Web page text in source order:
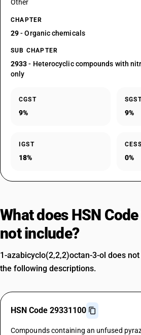
Other
CHAPTER
29- Organic chemicals
SUB CHAPTER
2933- Heterocyclic compounds with
only
CGST
9% 9%
IGST
18%
CESS
0%
What does HSN
not include?
1-azabicyclo(2,2,2)octan-3-ol does
the following descriptions.
HSN Code 29331100
Compounds containing an unfused